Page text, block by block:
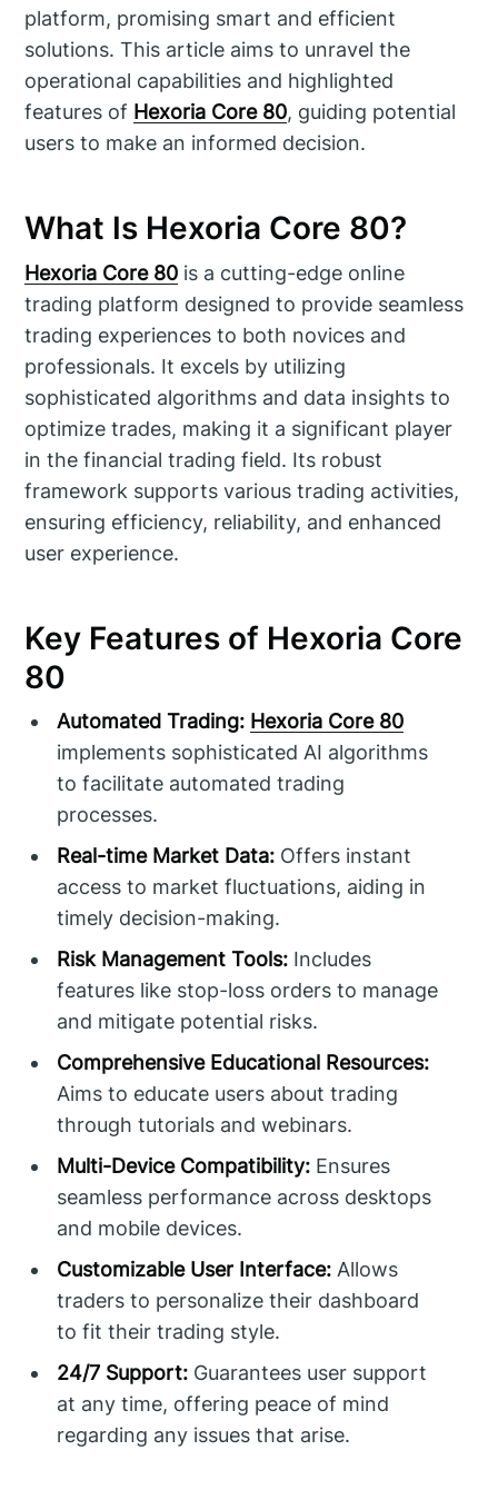
platform, promising smart and efficient
solutions. This article aims to unravel the
operational capabilities and highlighted
features of Hexoria Core 80, guiding potential
users to make an informed decision.
What Is Hexoria Core 80?
Hexoria Core 80 is a cutting-edge online
trading platform designed to provide seamless
trading experiences to both novices and
professionals. It excels by utilizing
sophisticated algorithms and data insights to
optimize trades, making it a significant player
in the financial trading field. Its robust
framework supports various trading activities,
ensuring efficiency, reliability, and enhanced
user experience.
Key Features of Hexoria Core
80
Automated Trading: Hexoria Core 80
implements sophisticated AI algorithms
to facilitate automated trading
processes.
Real-time Market Data: Offers instant
access to market fluctuations, aiding in
timely decision-making.
Risk Management Tools: Includes
features like stop-loss orders to manage
and mitigate potential risks.
Comprehensive Educational Resources:
Aims to educate users about trading
through tutorials and webinars.
Multi-Device Compatibility: Ensures
seamless performance across desktops
and mobile devices.
Customizable User Interface: Allows
traders to personalize their dashboard
to fit their trading style.
24/7 Support: Guarantees user support
at any time, offering peace of mind
regarding any issues that arise.